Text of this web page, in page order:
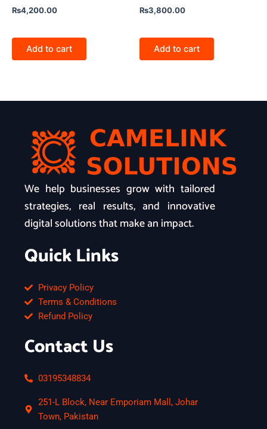
₨4,200.00
Add to cart
₨3,800.00
Add to cart
We help businesses grow with tailored
strategies, real results, and innovative
digital solutions that make an impact.
Quick Links
Privacy Policy
Terms & Conditions
Refund Policy
Contact Us
03195348834
251-L Block, Near Emporiam Mall, Johar
Town, Pakistan